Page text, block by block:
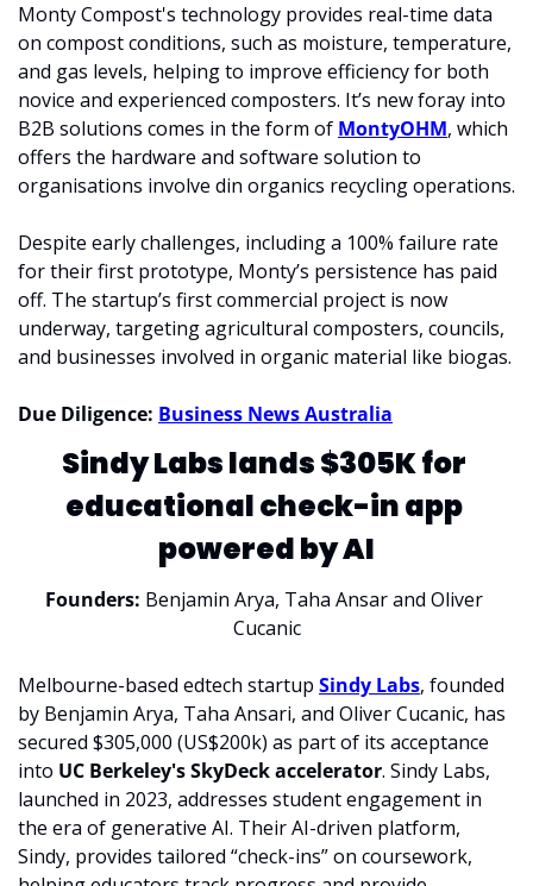
Monty Compost's technology provides real-time data
on compost conditions, such as moisture, temperature,
and gas levels, helping to improve efficiency for both
novice and experienced composters. It’s new foray into
B2B solutions comes in the form of MontyOHM, which
offers the hardware and software solution to
organisations involve din organics recycling operations.
Despite early challenges, including a 100% failure rate
for their first prototype, Monty’s persistence has paid
off. The startup’s first commercial project is now
underway, targeting agricultural composters, councils,
and businesses involved in organic material like biogas.
Due Diligence: Business News Australia
Sindy Labs lands $305K for
educational check-in app
powered by AI
Founders: Benjamin Arya, Taha Ansar and Oliver
Cucanic
Melbourne-based edtech startup Sindy Labs, founded
by Benjamin Arya, Taha Ansari, and Oliver Cucanic, has
secured $305,000 (US$200k) as part of its acceptance
into UC Berkeley's SkyDeck accelerator. Sindy Labs,
launched in 2023, addresses student engagement in
the era of generative AI. Their AI-driven platform,
Sindy, provides tailored “check-ins” on coursework,